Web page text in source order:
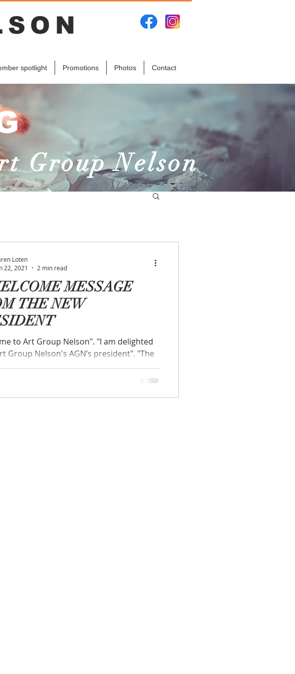
spotlight Promotions Photos Contact
Group Nelson
MESSAGE
THE NEW
Art Group Nelson". "I am delighted
Group Nelson's AGN’s president". "The
dedication of our valued...
Loten
22, 2021
2 min read